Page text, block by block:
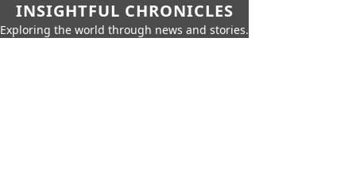
INSIGHTFUL CHRONICLES
Exploring the world through news and stories.